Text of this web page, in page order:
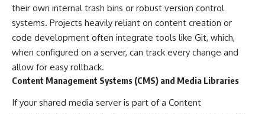
their own internal trash bins or robust version control
systems. Projects heavily reliant on content creation or
code development often integrate tools like Git, which,
when configured on a server, can track every change and
allow for easy rollback.
Content Management Systems (CMS) and Media Libraries
If your shared media server is part of a Content